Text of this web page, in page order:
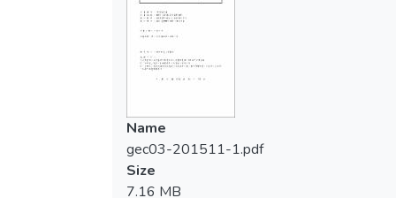
一個較完整的荷蘭運動政策與單車文化圖
像，同時，也可提供給我國相關單位發展出
如何落實單車生活化的一些參考建議。
investigate the Dutch Cycling culture in
comparison with the Taiwanese cycling
culture. Currently there are about 16.8
million Dutch citizens, but there are more
Name
gec03-201511-1.pdf
Size
7.16 MB